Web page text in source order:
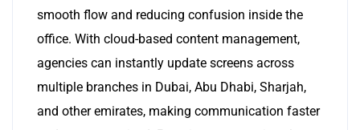
smooth flow and reducing confusion inside the
office. With cloud-based content management,
agencies can instantly update screens across
multiple branches in Dubai, Abu Dhabi, Sharjah,
and other emirates, making communication faster